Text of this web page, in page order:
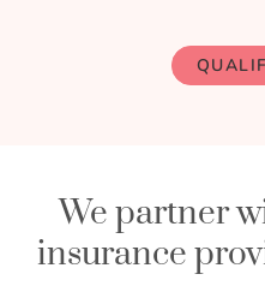
We partner
insurance